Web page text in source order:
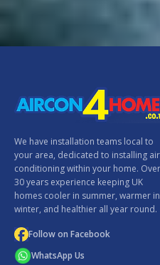
We have installation teams local to
your area, dedicated to installing air
conditioning within your home. Over
30 years experience keeping UK
homes cooler in summer, warmer in
winter, and healthier all year round.
Follow on Facebook
WhatsApp Us